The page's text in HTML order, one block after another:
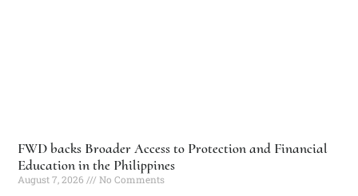
FWD backs Broader Access to Protection and Financial
Education in the Philippines
August 7, 2026
No Comments